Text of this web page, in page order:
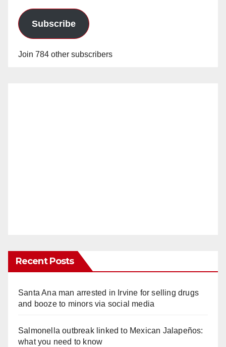
Subscribe
Join 784 other subscribers
Recent Posts
Santa Ana man arrested in Irvine for selling drugs
and booze to minors via social media
Salmonella outbreak linked to Mexican Jalapeños:
what you need to know